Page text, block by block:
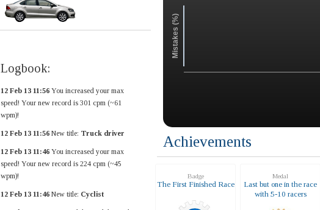
Logbook:
12 Feb 13 11:56 You increased your max
speed! Your new record is 301 cpm (~61
wpm)!
12 Feb 13 11:56 New title: Truck driver
12 Feb 13 11:46 You increased your max
speed! Your new record is 224 cpm (~45
wpm)!
12 Feb 13 11:46 New title: Cyclist
Mistakes (%)
Achievements
Badge
The First Finished Race
Medal
Last but one in the race
with 5-10 racers